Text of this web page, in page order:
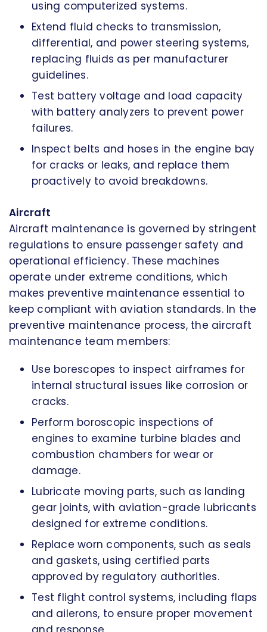
using computerized systems.
Extend fluid checks to transmission,
differential, and power steering systems,
replacing fluids as per manufacturer
guidelines.
Test battery voltage and load capacity
with battery analyzers to prevent power
failures.
Inspect belts and hoses in the engine bay
for cracks or leaks, and replace them
proactively to avoid breakdowns.
Aircraft
Aircraft maintenance is governed by stringent
regulations to ensure passenger safety and
operational efficiency. These machines
operate under extreme conditions, which
makes preventive maintenance essential to
keep compliant with aviation standards. In the
preventive maintenance process, the aircraft
maintenance team members:
Use borescopes to inspect airframes for
internal structural issues like corrosion or
cracks.
Perform boroscopic inspections of
engines to examine turbine blades and
combustion chambers for wear or
damage.
Lubricate moving parts, such as landing
gear joints, with aviation-grade lubricants
designed for extreme conditions.
Replace worn components, such as seals
and gaskets, using certified parts
approved by regulatory authorities.
Test flight control systems, including flaps
and ailerons, to ensure proper movement